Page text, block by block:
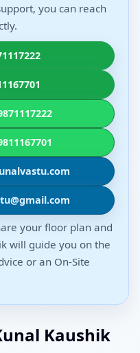
you can reach
your floor plan and
will guide you on the
or an On-Site
Kaushik